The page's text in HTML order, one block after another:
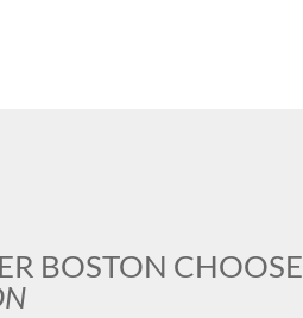
BOSTON CHOOSE